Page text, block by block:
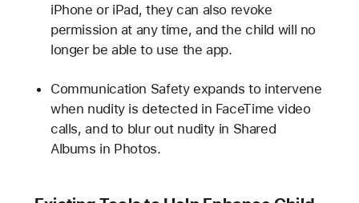
iPhone or iPad, they can also revoke
permission at any time, and the child will no
longer be able to use the app.
Communication Safety expands to intervene
when nudity is detected in FaceTime video
calls, and to blur out nudity in Shared
Albums in Photos.